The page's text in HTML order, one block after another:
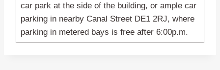
car park at the side of the building, or ample car
parking in nearby Canal Street DE1 2RJ, where
parking in metered bays is free after 6:00p.m.